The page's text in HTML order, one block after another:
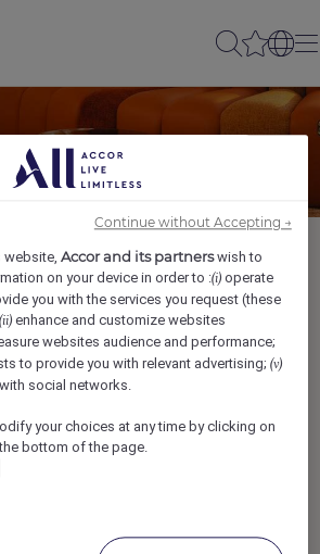
un(e) ami(e)
website,Accor and its partnerswish to
on your device in order to :(i) operate
you with the services you request (these
(ii) enhance and customize websites
websites audience and performance;
to provide you with relevant advertising;(v)
social networks.
your choices at any time by clicking on
bottom of the page.
Continue without Accepting →